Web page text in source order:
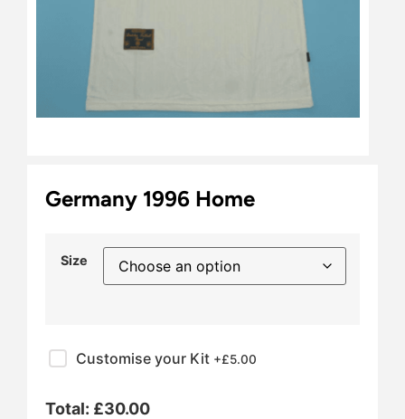
Germany 1996 Home
Size
Customise your Kit +£5.00
Total: £30.00